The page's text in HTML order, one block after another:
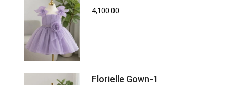
4,100.00
Florielle Gown-1